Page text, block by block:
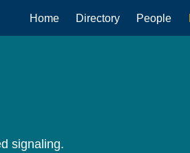
Main
navigation
Home Directory People
signaling.